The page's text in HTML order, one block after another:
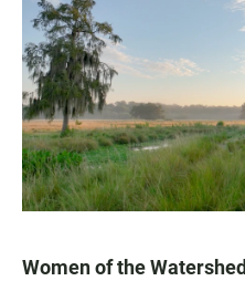
Women of the Watershed